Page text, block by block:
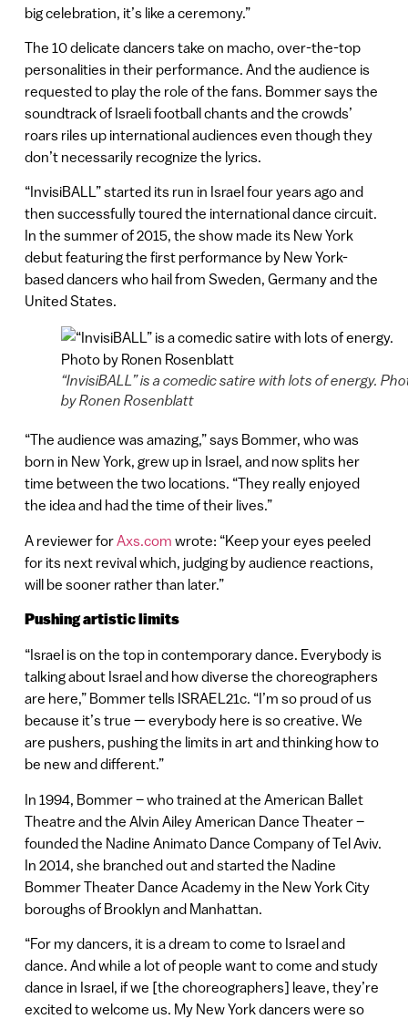
big celebration, it’s like a ceremony.”
The 10 delicate dancers take on macho, over-the-top
personalities in their performance. And the audience is
requested to play the role of the fans. Bommer says the
soundtrack of Israeli football chants and the crowds’
roars riles up international audiences even though they
don’t necessarily recognize the lyrics.
“InvisiBALL” started its run in Israel four years ago and
then successfully toured the international dance circuit.
In the summer of 2015, the show made its New York
debut featuring the first performance by New York-
based dancers who hail from Sweden, Germany and the
United States.
“InvisiBALL” is a comedic satire with lots of energy.
by Ronen Rosenblatt
“The audience was amazing,” says Bommer, who was
born in New York, grew up in Israel, and now splits her
time between the two locations. “They really enjoyed
the idea and had the time of their lives.”
A reviewer forAxs.com wrote: “Keep your eyes peeled
for its next revival which, judging by audience reactions,
will be sooner rather than later.”
Pushing artistic limits
“Israel is on the top in contemporary dance. Everybody is
talking about Israel and how diverse the choreographers
are here,” Bommer tells ISRAEL21c. “I’m so proud of us
because it’s true — everybody here is so creative. We
are pushers, pushing the limits in art and thinking how to
be new and different.”
In 1994, Bommer – who trained at the American Ballet
Theatre and the Alvin Ailey American Dance Theater –
founded the Nadine Animato Dance Company of Tel Aviv.
In 2014, she branched out and started the Nadine
Bommer Theater Dance Academy in the New York City
boroughs of Brooklyn and Manhattan.
“For my dancers, it is a dream to come to Israel and
dance. And while a lot of people want to come and study
dance in Israel, if we [the choreographers] leave, they’re
excited to welcome us. My New York dancers were so